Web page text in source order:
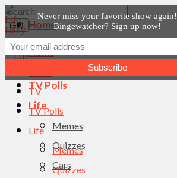
Home
News
TV Polls
Life
Memes
Quizzes
Cars
Home
TV
TV Polls
Life
Memes
Quizzes
Never miss your favorite show again!
Bingewatcher? Sign up now!